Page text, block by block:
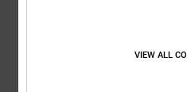
VIEW ALL